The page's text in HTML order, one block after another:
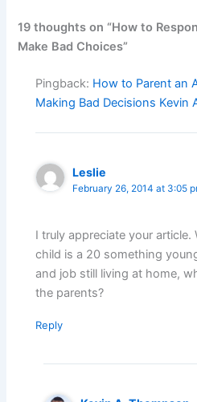
19 thoughts on “How to
Make Bad Choices”
Pingback: How to Parent an
Making Bad Decisions Kevin
Leslie
February 26, 2014 at 3:05
I truly appreciate your article.
child is a 20 something
and job still living at home,
the parents?
Reply